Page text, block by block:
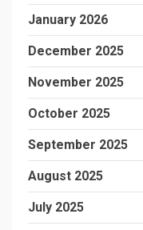
January 2026
December 2025
November 2025
October 2025
September 2025
August 2025
July 2025